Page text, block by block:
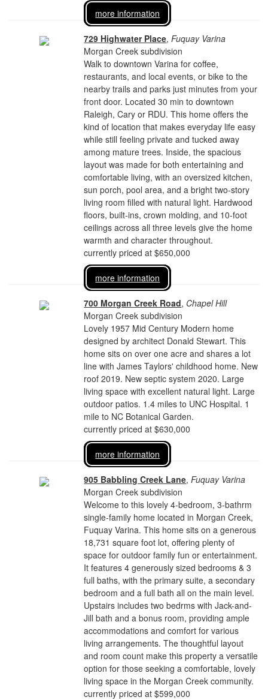
more information
729 Highwater Place,Fuquay Varina
Morgan Creek subdivision
Walk to downtown Varina for coffee,
restaurants, and local events, or bike to the
nearby trails and parks just minutes from your
front door. Located 30 min to downtown
Raleigh, Cary or RDU. This home offers the
kind of location that makes everyday life easy
while still feeling private and tucked away
among mature trees. Inside, the spacious
layout was made for both entertaining and
comfortable living, with an oversized kitchen,
sun porch, pool area, and a bright two-story
living room filled with natural light. Hardwood
floors, built-ins, crown molding, and 10-foot
ceilings across all three levels give the home
warmth and character throughout.
currently priced at $650,000
more information
700 Morgan Creek Road, Chapel Hill
Morgan Creek subdivision
Lovely 1957 Mid Century Modern home
designed by architect Donald Stewart. This
home sits on over one acre and shares a lot
line with James Taylors' childhood home. New
roof 2019. New septic system 2020. Large
living space with excellent natural light. Large
outdoor patios. 1.4 miles to UNC Hospital. 1
mile to NC Botanical Garden.
currently priced at $630,000
more information
905 Babbling Creek Lane,Fuquay Varina
Morgan Creek subdivision
Welcome to this lovely 4-bedroom, 3-bathrm
single-family home located in Morgan Creek,
Fuquay Varina. This home sits on a generous
18,731 square foot lot, offering plenty of
space for outdoor family fun or entertainment.
It features 4 generously sized bedrooms & 3
full baths, with the primary suite, a secondary
bedroom and a full bath all on the main level.
Upstairs includes two bedrms with Jack-and-
Jill bath and a bonus room, providing ample
accommodations and comfort for various
living arrangements. The thoughtful layout
and room count make this property a versatile
option for those seeking a comfortable, lovely
living space in the Morgan Creek community.
currently priced at $599,000